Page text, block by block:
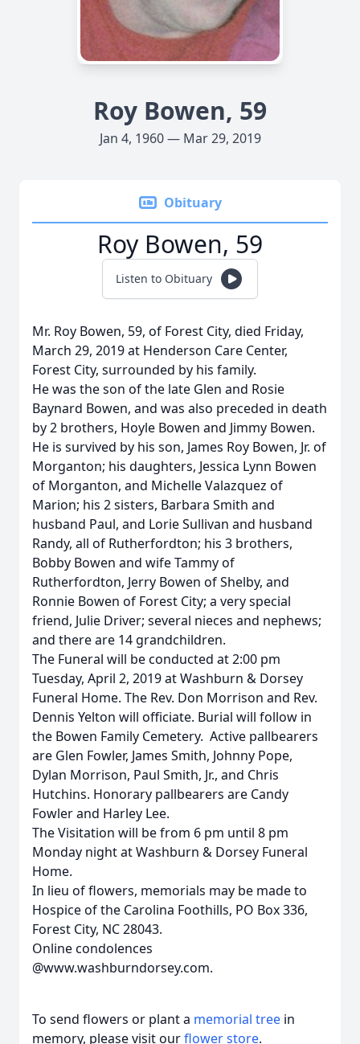
Roy Bowen, 59
Jan 4, 1960 — Mar 29, 2019
Obituary
Roy Bowen, 59
Listen to Obituary
Mr. Roy Bowen, 59, of Forest City, died Friday,
March 29, 2019 at Henderson Care Center,
Forest City, surrounded by his family.
He was the son of the late Glen and Rosie
Baynard Bowen, and was also preceded in death
by 2 brothers, Hoyle Bowen and Jimmy Bowen.
He is survived by his son, James Roy Bowen, Jr. of
Morganton; his daughters, Jessica Lynn Bowen
of Morganton, and Michelle Valazquez of
Marion; his 2 sisters, Barbara Smith and
husband Paul, and Lorie Sullivan and husband
Randy, all of Rutherfordton; his 3 brothers,
Bobby Bowen and wife Tammy of
Rutherfordton, Jerry Bowen of Shelby, and
Ronnie Bowen of Forest City; a very special
friend, Julie Driver; several nieces and nephews;
and there are 14 grandchildren.
The Funeral will be conducted at 2:00 pm
Tuesday, April 2, 2019 at Washburn & Dorsey
Funeral Home. The Rev. Don Morrison and Rev.
Dennis Yelton will officiate. Burial will follow in
the Bowen Family Cemetery. Active pallbearers
are Glen Fowler, James Smith, Johnny Pope,
Dylan Morrison, Paul Smith, Jr., and Chris
Hutchins. Honorary pallbearers are Candy
Fowler and Harley Lee.
The Visitation will be from 6 pm until 8 pm
Monday night at Washburn & Dorsey Funeral
Home.
In lieu of flowers, memorials may be made to
Hospice of the Carolina Foothills, PO Box 336,
Forest City, NC 28043.
Online condolences
@www.washburndorsey.com.
To send flowers or plant a memorial tree in
memory, please visit ourflower store.